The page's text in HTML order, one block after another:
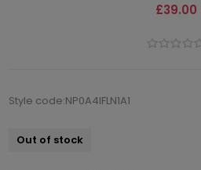
£39.00
Style code:NP0A4IFLN1A1
Out of stock